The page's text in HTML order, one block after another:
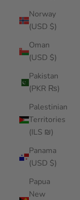
Norway
(USD $)
Oman
(USD $)
Pakistan
(PKR ₨)
Palestinian
Territories
(ILS ₪)
Panama
(USD $)
Papua
New